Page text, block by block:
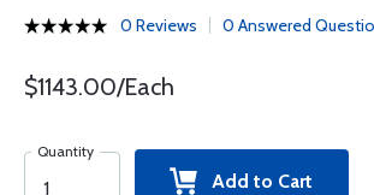
0 Reviews 0 Answered
$1143.00/Each
Quantity
Add to Cart